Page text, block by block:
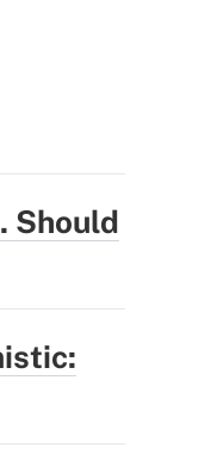
Should